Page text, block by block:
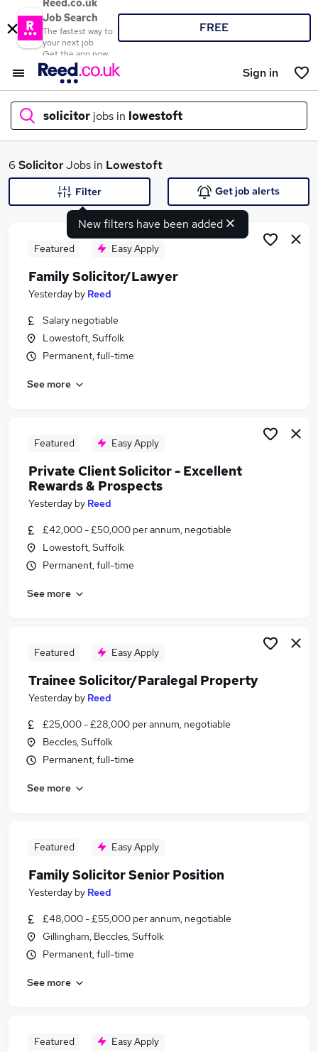
Reed.co.uk
Job Search
The fastest way to
your next job
Get the app now
FREE
Sign in
solicitor jobs in lowestoft
What
Similar searches:
Legal jobs
Solicitor Jobs in Belfast
6 SolicitorJobs in Lowestoft
New filters have been added
Filter Get job alerts
Featured Easy Apply
Family Solicitor/Lawyer
Yesterday by Reed
Salary negotiable
Lowestoft, Suffolk
Permanent, full-time
See more
Featured Easy Apply
Private Client Solicitor - Excellent
Rewards & Prospects
Yesterday by Reed
£42,000 - £50,000 per annum, negotiable
Lowestoft, Suffolk
Permanent, full-time
See more
Featured Easy Apply
Trainee Solicitor/Paralegal Property
Yesterday by Reed
£25,000 - £28,000 per annum, negotiable
Beccles, Suffolk
Permanent, full-time
See more
Featured Easy Apply
Family Solicitor Senior Position
Yesterday by Reed
£48,000 - £55,000 per annum, negotiable
Gillingham, Beccles, Suffolk
Permanent, full-time
See more
Featured Easy Apply